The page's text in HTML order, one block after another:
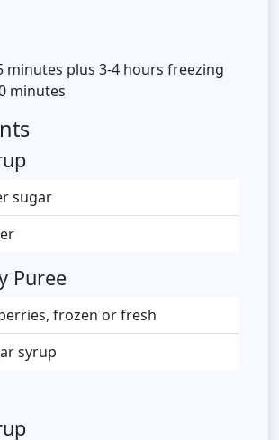
minutes plus 3-4 hours freezing
minutes
sugar
Puree
frozen or fresh
syrup